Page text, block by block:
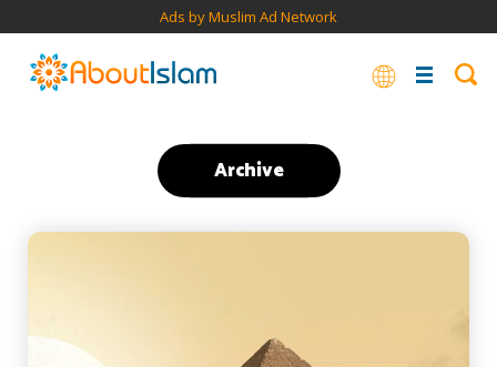
Ads by Muslim Ad Network
Archive